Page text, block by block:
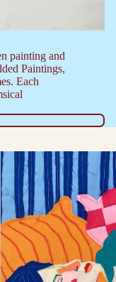
painting and
Paintings,
Each
Framed Quilts